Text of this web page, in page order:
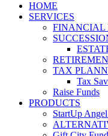
HOME
SERVICES
FINANCIAL
TAX
Tax
Raise Funds
PRODUCTS
StartUp